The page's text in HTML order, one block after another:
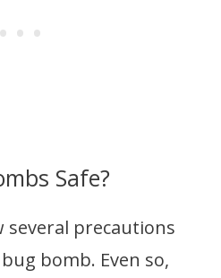
Safe?
several precautions
bomb. Even so,